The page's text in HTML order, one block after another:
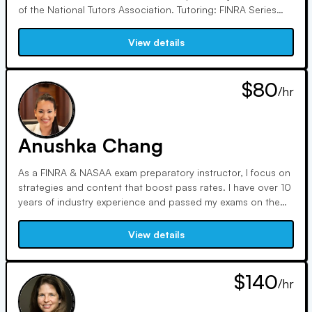
of the National Tutors Association. Tutoring: FINRA Series
View details
$80/hr
Anushka Chang
As a FINRA & NASAA exam preparatory instructor, I focus on
strategies and content that boost pass rates. I have over 10
years of industry experience and passed my exams on the
confusing. I can be your personal translator and guide
through the process.
View details
$140/hr